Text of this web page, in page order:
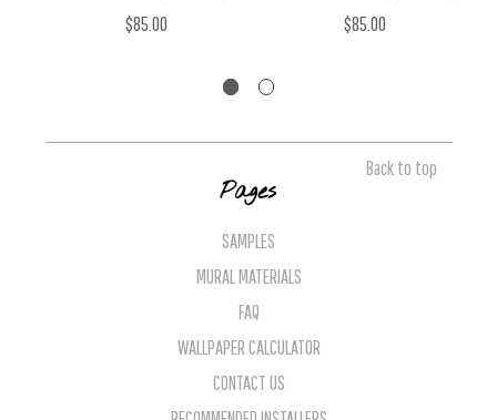
$85.00 $85.00
Back to top
Pages
SAMPLES
MURAL MATERIALS
FAQ
WALLPAPER CALCULATOR
CONTACT US